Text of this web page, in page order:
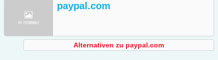
paypal.com
Alternativen zu paypal.com